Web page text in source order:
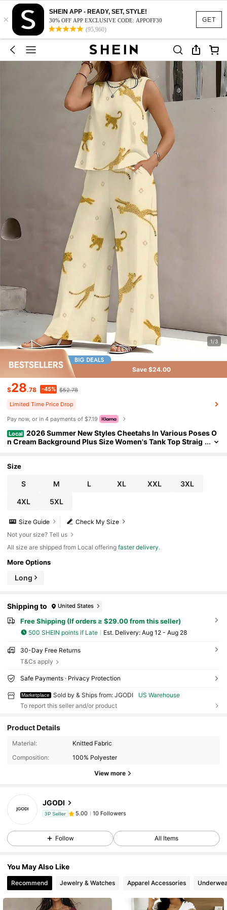
GET
×
SHEIN APP - READY, SET, STYLE!
30% OFF APP EXCLUSIVE CODE: APPOFF30
(95,960)
1/3
Save $24.00
$28.78 -45% $52.78
Limited Time Price Drop
Pay now, or in 4 payments of $7.19
Local 2026 Summer New Styles Cheetahs In Various Poses O
n Cream Background Plus Size Women's Tank Top Straig
Size
S M L XL XXL 3XL
4XL 5XL
Check My Size
Size Guide
Not your size? Tell us
All size are shipped from Local offeringfaster delivery.
More Options
Long
Shipping to United States
Free Shipping (If orders ≥ $29.00 from this seller)
500 SHEIN points if Late ​Est. Delivery: Aug 12 - Aug 28
30-Day Free Returns
T&Cs apply
Safe Payments · Privacy Protection
Marketplace Sold by & Ships from: JGODI
US Warehouse
To report this seller and/or product
Product Details
Material:
Knitted Fabric
Composition:
100% Polyester
View more
JGODI
3P Seller
5.00 10 Followers
10 Followers
c***yfollowed1 day ago
10 Followers
Follow All Items
You May Also Like
Recommend Jewelry & Watches Apparel Accessories